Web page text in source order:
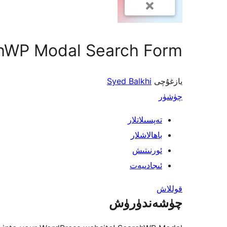
Modal Search Form
يازغۇچى Syed Balkhi
چۈشۈر
تەپسىلاتلار
باھالاشلار
ئورنىتىش
ئىجادىيەت
قوللاش
چۈشەندۈرۈش